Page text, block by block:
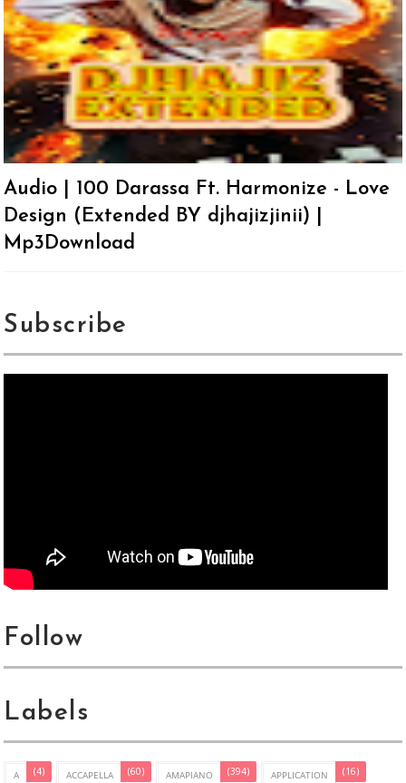
Audio | 100 Darassa Ft. Harmonize - Love
Design (Extended BY djhajizjinii) |
Mp3Download
Subscribe
Follow
Labels
A (4) ACCAPELLA (60) AMAPIANO (394) APPLICATION (16)